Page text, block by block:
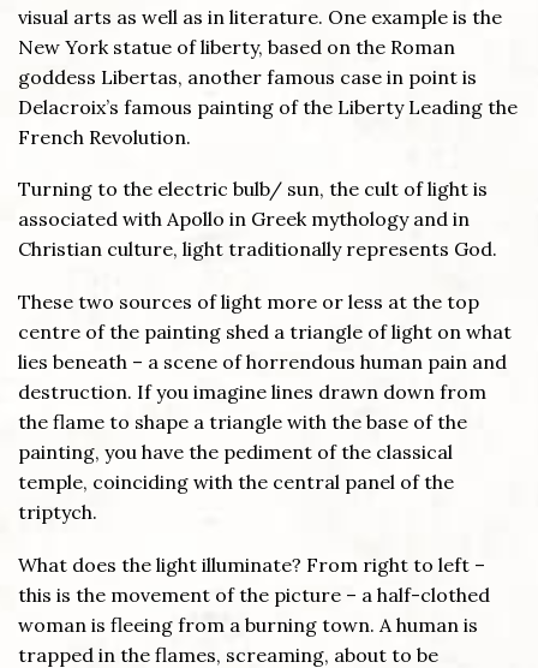
visual arts as well as in literature. One example is the
New York statue of liberty, based on the Roman
goddess Libertas, another famous case in point is
Delacroix’s famous painting of the Liberty Leading the
French Revolution.
Turning to the electric bulb/ sun, the cult of light is
associated with Apollo in Greek mythology and in
Christian culture, light traditionally represents God.
These two sources of light more or less at the top
centre of the painting shed a triangle of light on what
lies beneath – a scene of horrendous human pain and
destruction. If you imagine lines drawn down from
the flame to shape a triangle with the base of the
painting, you have the pediment of the classical
temple, coinciding with the central panel of the
triptych.
What does the light illuminate? From right to left –
this is the movement of the picture – a half-clothed
woman is fleeing from a burning town. A human is
trapped in the flames, screaming, about to be